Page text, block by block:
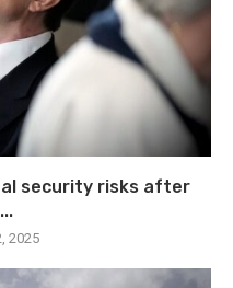
security risks after
2025